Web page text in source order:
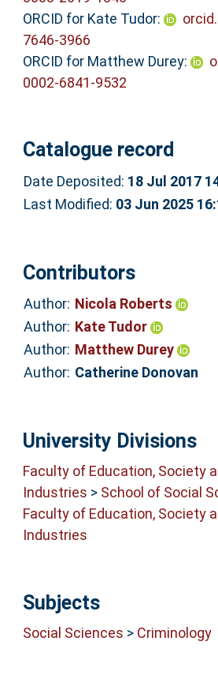
ORCID for Kate Tudor:
7646-3966
ORCID for Matthew Durey:
0002-6841-9532
Catalogue record
Date Deposited: 18 Jul 2017
Last Modified: 03 Jun 2025
Contributors
Author: Nicola Roberts
Author: Kate Tudor
Author: Matthew Durey
Author: Catherine Donovan
University Divisions
Faculty of Education, Society
Industries > School of Social
Faculty of Education, Society
Industries
Subjects
Social Sciences > Criminology